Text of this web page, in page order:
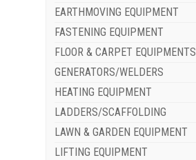
EARTHMOVING EQUIPMENT
FASTENING EQUIPMENT
FLOOR & CARPET EQUIPMENTS
GENERATORS/WELDERS
HEATING EQUIPMENT
LADDERS/SCAFFOLDING
LAWN & GARDEN EQUIPMENT
LIFTING EQUIPMENT